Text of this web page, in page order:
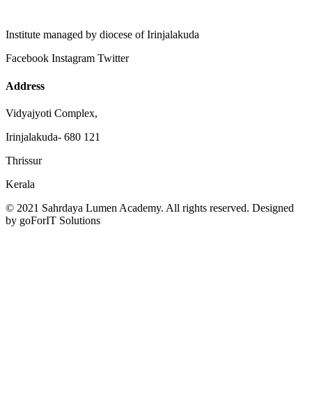
Institute managed by diocese of Irinjalakuda
Facebook Instagram Twitter
Address
Vidyajyoti Complex,
Irinjalakuda- 680 121
Thrissur
Kerala
© 2021 Sahrdaya Lumen Academy. All rights reserved. Designed
by goForIT Solutions